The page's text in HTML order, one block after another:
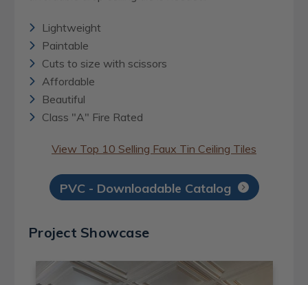
Lightweight
Paintable
Cuts to size with scissors
Affordable
Beautiful
Class "A" Fire Rated
View Top 10 Selling Faux Tin Ceiling Tiles
PVC - Downloadable Catalog
Project Showcase